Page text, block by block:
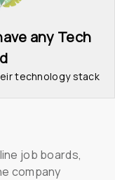
any Tech
technology stack
job boards,
company